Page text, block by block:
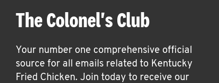
The Colonel's Club
Your number one comprehensive official
source for all emails related to Kentucky
Fried Chicken. Join today to receive our